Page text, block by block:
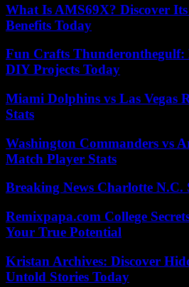
What Is AMS69X? Discover
Benefits Today
Fun Crafts Thunderonthegulf:
DIY Projects Today
Miami Dolphins vs Las Vegas
Stats
Washington Commanders vs
Match Player Stats
Breaking News Charlotte N.C.
Remixpapa.com College
Your True Potential
Kristan Archives: Discover
Untold Stories Today